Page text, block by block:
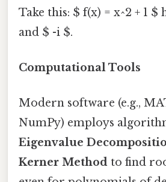
Take this: $ f(x) = x^2 + 1 $
and $ -i $.
Computational Tools
Modern software (e.g.,
NumPy) employs
Eigenvalue
Kerner Method to find